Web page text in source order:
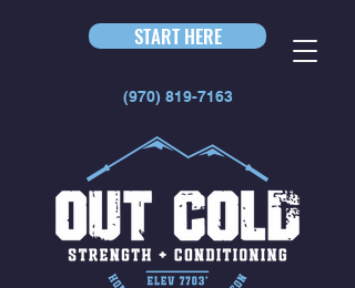
START HERE
(970) 819-7163